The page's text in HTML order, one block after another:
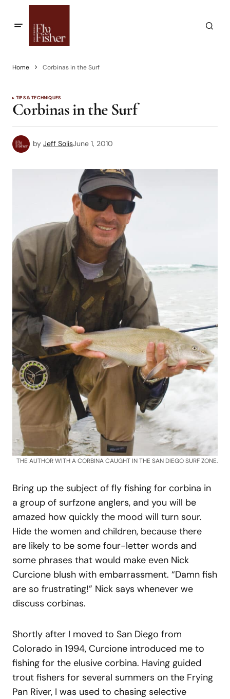
Home Corbinas in the Surf
TIPS & TECHNIQUES
Corbinas in the Surf
by Jeff SolisJune 1, 2010
THE AUTHOR WITH A CORBINA CAUGHT IN THE SAN DIEGO SURF ZONE.
Bring up the subject of fly fishing for corbina in
a group of surfzone anglers, and you will be
amazed how quickly the mood will turn sour.
Hide the women and children, because there
are likely to be some four-letter words and
some phrases that would make even Nick
Curcione blush with embarrassment. “Damn fish
are so frustrating!” Nick says whenever we
discuss corbinas.
Shortly after I moved to San Diego from
Colorado in 1994, Curcione introduced me to
fishing for the elusive corbina. Having guided
trout fishers for several summers on the Frying
Pan River, I was used to chasing selective